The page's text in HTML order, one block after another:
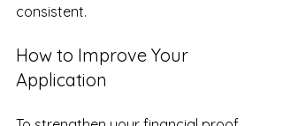
consistent.
How to Improve Your
Application